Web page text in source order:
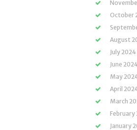
October
August
July 2024
June
May
April
March
February
January